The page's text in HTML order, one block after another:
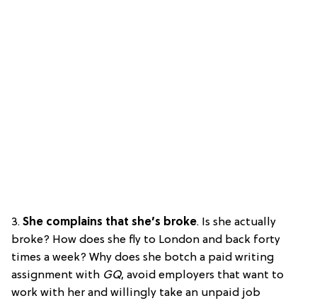
3. She complains that she’s broke. Is she actually
broke? How does she fly to London and back forty
times a week? Why does she botch a paid writing
assignment with GQ, avoid employers that want to
work with her and willingly take an unpaid job